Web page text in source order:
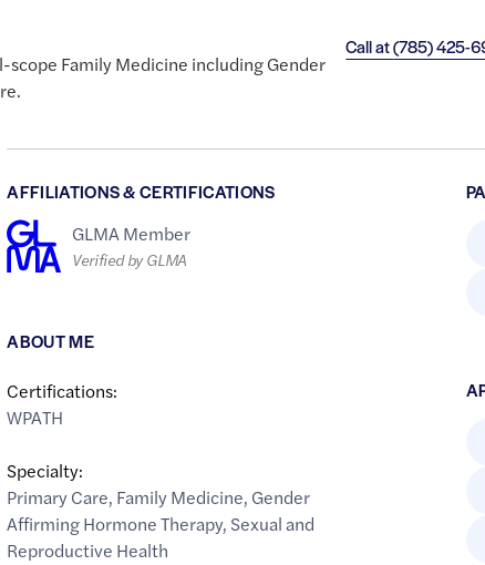
Call at(785) 425-
scope Family Medicine including Gender
AFFILIATIONS & CERTIFICATIONS
GLMA Member
Verified by GLMA
ABOUT ME
Certifications:
WPATH
Specialty:
Primary Care, Family Medicine, Gender
Affirming Hormone Therapy, Sexual and
Reproductive Health